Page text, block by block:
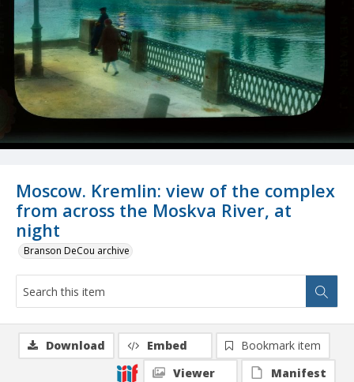
Moscow. Kremlin: view of the complex
from across the Moskva River, at
night
Branson DeCou archive
Download Embed
Bookmark item
Viewer
Manifest